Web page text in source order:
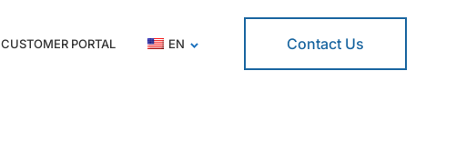
CUSTOMER PORTAL EN Contact Us